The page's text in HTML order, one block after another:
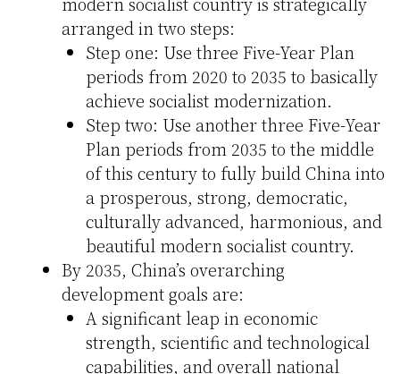
arranged in two steps:
Step one: Use three Five-Year Plan
periods from 2020 to 2035 to basically
achieve socialist modernization.
Step two: Use another three Five-Year
Plan periods from 2035 to the middle
of this century to fully build China into
a prosperous, strong, democratic,
culturally advanced, harmonious, and
beautiful modern socialist country.
By 2035, China’s overarching
development goals are:
A significant leap in economic
strength, scientific and technological
capabilities, and overall national